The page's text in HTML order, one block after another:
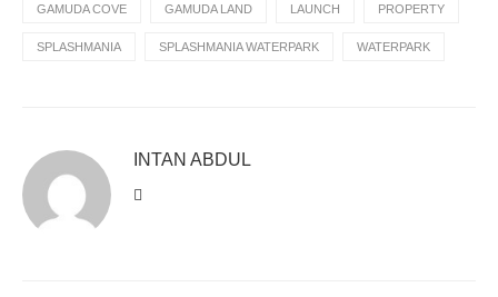
GAMUDA COVE GAMUDA LAND LAUNCH PROPERTY
SPLASHMANIA SPLASHMANIA WATERPARK WATERPARK
INTAN ABDUL